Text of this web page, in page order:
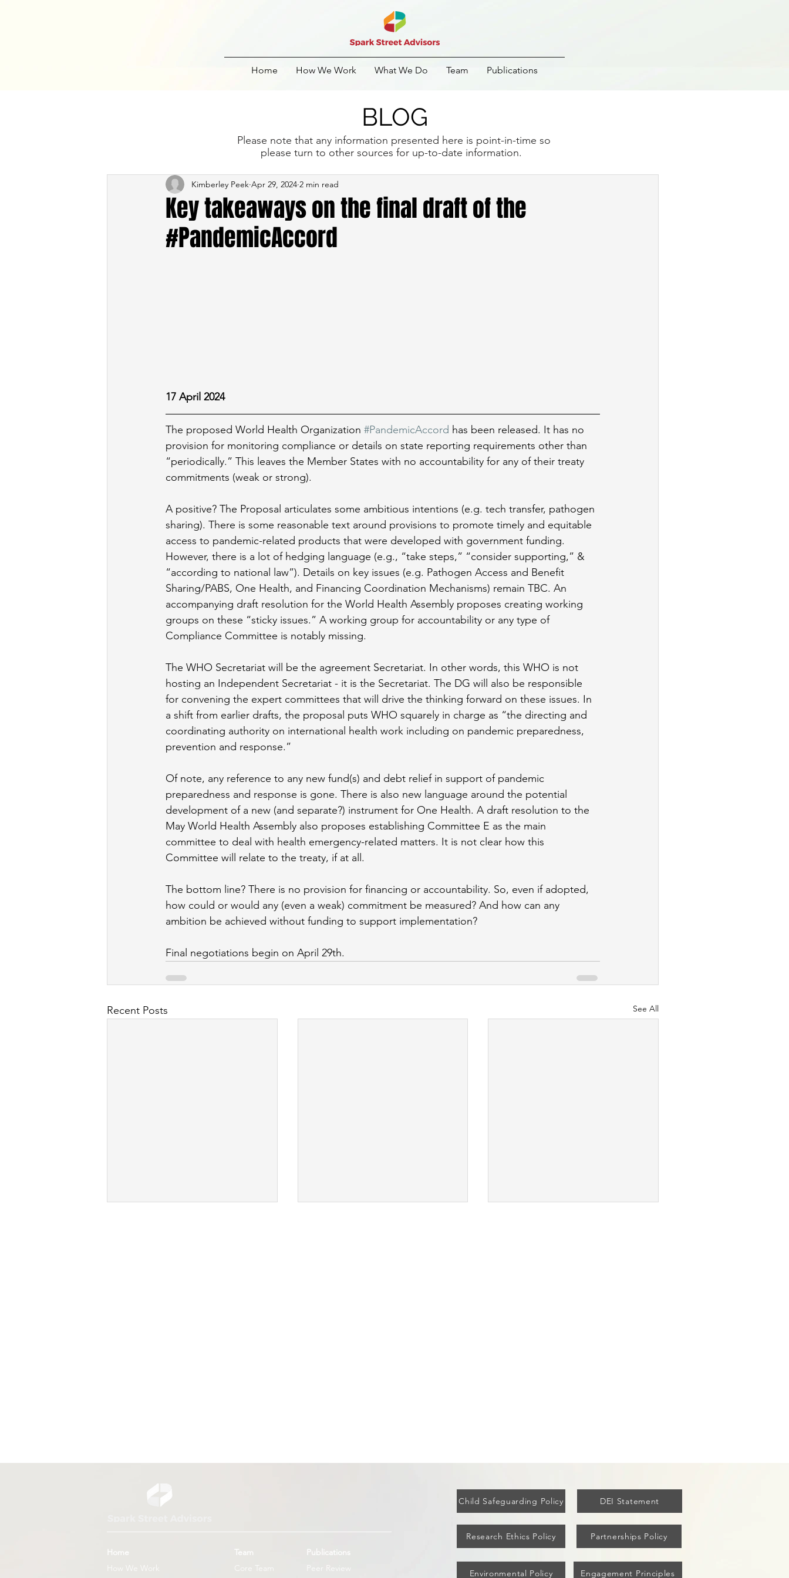
Home How We Work What We Do Team Publications
BLOG
Please note that any information presented here is point-in-time so
please turn to other sources for up-to-date information.
Key takeaways on the final draft of the
#PandemicAccord
Kimberley Peek Apr 29, 2024 2 min read
17 April 2024
The proposed World Health Organization #PandemicAccord has been released. It has no
provision for monitoring compliance or details on state reporting requirements other than
“periodically.” This leaves the Member States with no accountability for any of their treaty
commitments (weak or strong).
A positive? The Proposal articulates some ambitious intentions (e.g. tech transfer, pathogen
sharing). There is some reasonable text around provisions to promote timely and equitable
access to pandemic-related products that were developed with government funding.
However, there is a lot of hedging language (e.g., “take steps,” “consider supporting,” &
“according to national law”). Details on key issues (e.g. Pathogen Access and Benefit
Sharing/PABS, One Health, and Financing Coordination Mechanisms) remain TBC. An
accompanying draft resolution for the World Health Assembly proposes creating working
groups on these “sticky issues.” A working group for accountability or any type of
Compliance Committee is notably missing.
The WHO Secretariat will be the agreement Secretariat. In other words, this WHO is not
hosting an Independent Secretariat - it is the Secretariat. The DG will also be responsible
for convening the expert committees that will drive the thinking forward on these issues. In
a shift from earlier drafts, the proposal puts WHO squarely in charge as “the directing and
coordinating authority on international health work including on pandemic preparedness,
prevention and response.”
Of note, any reference to any new fund(s) and debt relief in support of pandemic
preparedness and response is gone. There is also new language around the potential
development of a new (and separate?) instrument for One Health. A draft resolution to the
May World Health Assembly also proposes establishing Committee E as the main
committee to deal with health emergency-related matters. It is not clear how this
Committee will relate to the treaty, if at all.
The bottom line? There is no provision for financing or accountability. So, even if adopted,
how could or would any (even a weak) commitment be measured? And how can any
ambition be achieved without funding to support implementation?
Final negotiations begin on April 29th.
Recent Posts See All
Home
How We Work
Team
Core Team
Publications
Peer Review
Child Safeguarding Policy DEI Statement
Research Ethics Policy Partnerships Policy
Environmental Policy Engagement Principles